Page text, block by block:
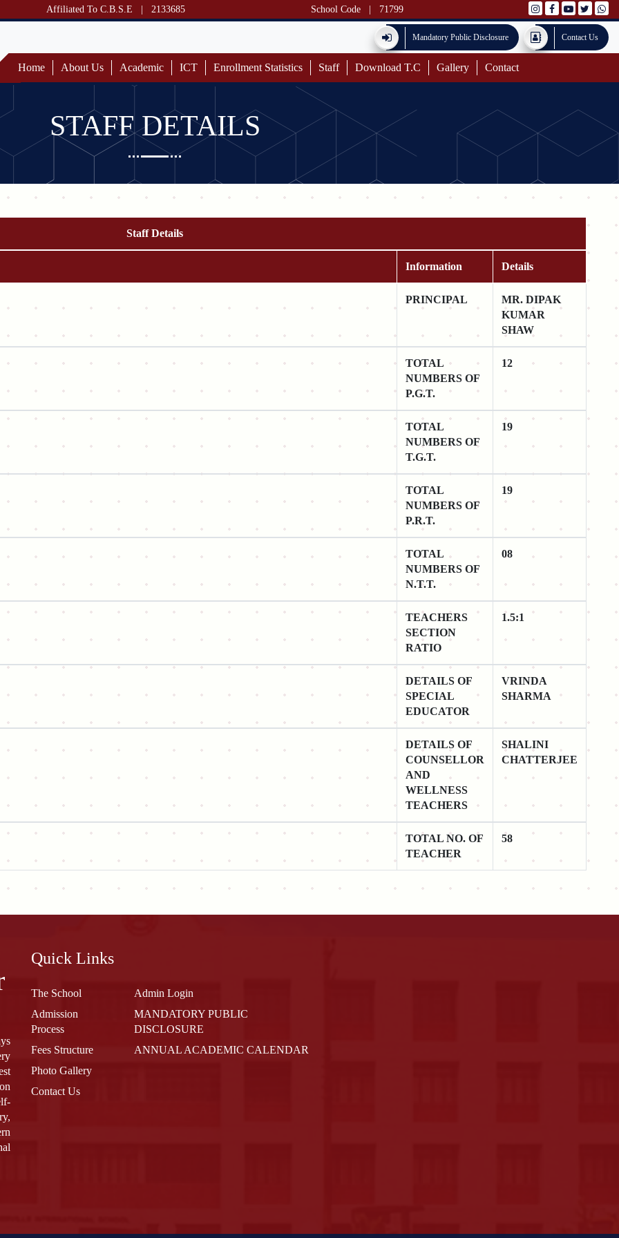
Affiliated To C.B.S.E 2133685 School Code 71799
Mandatory Public Disclosure Contact Us
Home About Us Academic ICT Enrollment Statistics Staff Download T.C Gallery Contact
STAFF DETAILS
Staff Details
Information Details
PRINCIPAL
MR. DIPAK
KUMAR
SHAW
TOTAL
NUMBERS OF
P.G.T.
12
TOTAL
NUMBERS OF
T.G.T.
19
TOTAL
NUMBERS OF
P.R.T.
19
TOTAL
NUMBERS OF
N.T.T.
08
TEACHERS
SECTION
RATIO
1.5:1
DETAILS OF
SPECIAL
EDUCATOR
VRINDA
SHARMA
DETAILS OF
COUNSELLOR
AND
WELLNESS
TEACHERS
SHALINI
CHATTERJEE
TOTAL NO. OF
TEACHER
58
Quick Links
The School
Admission
Process
Fees Structure
Photo Gallery
Contact Us
Admin Login
MANDATORY PUBLIC
DISCLOSURE
ANNUAL ACADEMIC CALENDAR